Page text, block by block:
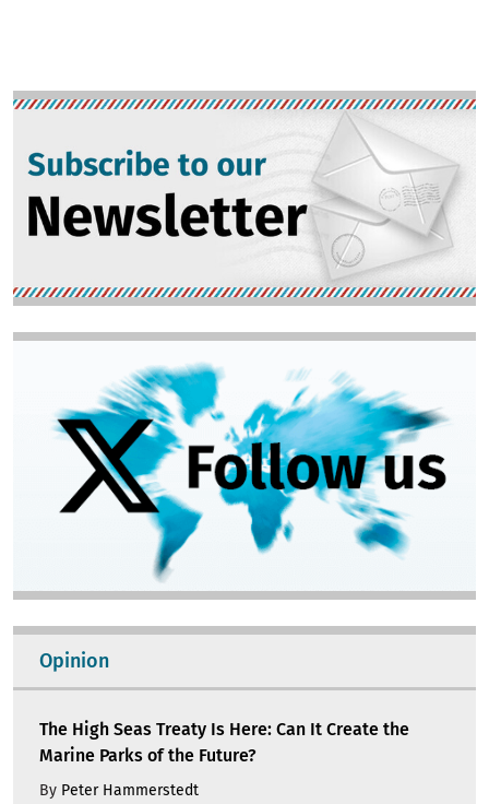
Image
Opinion
The High Seas Treaty Is Here: Can It Create the
Marine Parks of the Future?
By Peter Hammerstedt